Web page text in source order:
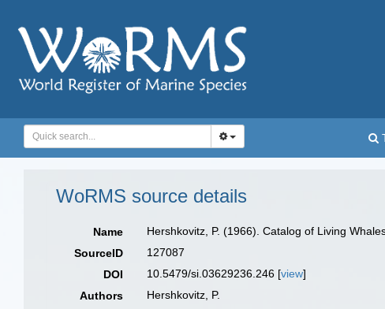
WoRMS source details
Name Hershkovitz, P. (1966). Catalog of Living
SourceID
127087
DOI
10.5479/si.03629236.246 [view]
Authors
Hershkovitz, P.